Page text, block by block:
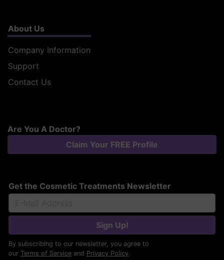
About Us
Company Information
Support
Contact Us
Are You A Doctor?
Claim Your FREE Profile
Get the Cosmetic Treatments Newsletter
Sign Up!
By subscribing to our newsletter, you agree to
our Terms of Service and Privacy Policy.